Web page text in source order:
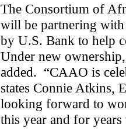
The Consortium of
will be partnering
by U.S. Bank to help
Under new
added. “CAAO is
states Connie Atkins,
looking forward to
this year and for years